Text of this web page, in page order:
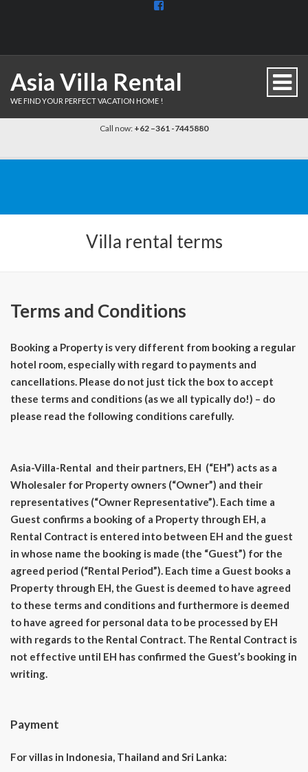
View
Asia Villa Rental
WE FIND YOUR PERFECT VACATION HOME !
Call now: +62 –361 -7445880
Villa rental terms
Terms and Conditions
Booking a Property is very different from booking a regular
hotel room, especially with regard to payments and
cancellations. Please do not just tick the box to accept
these terms and conditions (as we all typically do!) – do
please read the following conditions carefully.
Asia-Villa-Rental and their partners, EH (“EH”) acts as a
Wholesaler for Property owners (“Owner”) and their
representatives (“Owner Representative”). Each time a
Guest confirms a booking of a Property through EH, a
Rental Contract is entered into between EH and the guest
in whose name the booking is made (the “Guest”) for the
agreed period (“Rental Period”). Each time a Guest books a
Property through EH, the Guest is deemed to have agreed
to these terms and conditions and furthermore is deemed
to have agreed for personal data to be processed by EH
with regards to the Rental Contract. The Rental Contract is
not effective until EH has confirmed the Guest’s booking in
writing.
Payment
For villas in Indonesia, Thailand and Sri Lanka: